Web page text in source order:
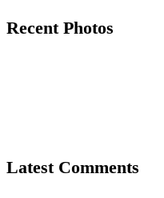
Recent Photos
Latest Comments